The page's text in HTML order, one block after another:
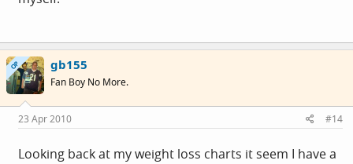
OP gb155
Fan Boy No More.
23 Apr 2010 #14
Looking back at my weight loss charts it seem I have a